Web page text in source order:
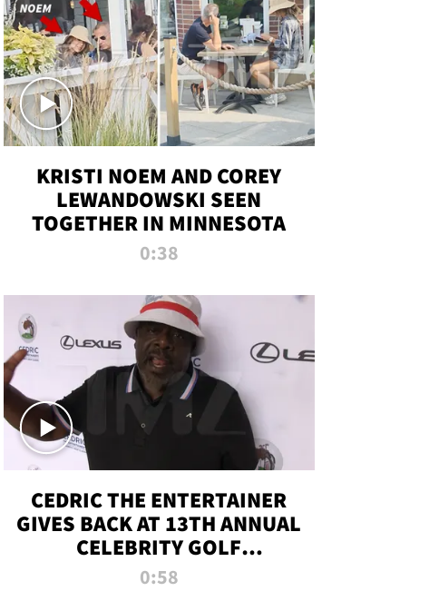
KRISTI NOEM AND COREY
LEWANDOWSKI SEEN
TOGETHER IN MINNESOTA
0:38
CEDRIC THE ENTERTAINER
GIVES BACK AT 13TH ANNUAL
CELEBRITY GOLF
TOURNAMENT
0:58